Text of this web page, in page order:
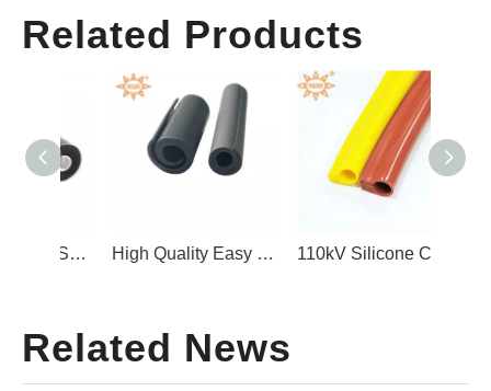
Related Products
High Quality Easy to Install Self-locking Type Silicone Rubber Overhead Line Protection Cover 110kV Silicone Cover for Bare Cables
Related News